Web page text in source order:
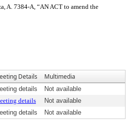
A. 7384-A, “AN ACT to amend the
Details Multimedia
details
Not available
details
Not available
details Not available